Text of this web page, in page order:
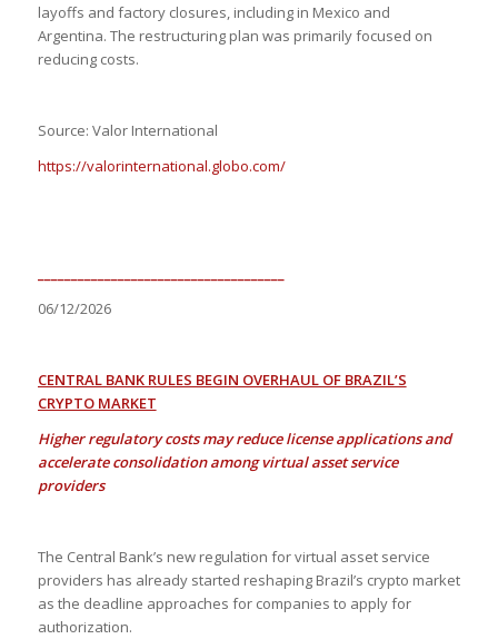
layoffs and factory closures, including in Mexico and
Argentina. The restructuring plan was primarily focused on
reducing costs.
Source: Valor International
https://valorinternational.globo.com/
06/12/2026
CENTRAL BANK RULES BEGIN OVERHAUL OF BRAZIL’S
CRYPTO MARKET
Higher regulatory costs may reduce license applications and
accelerate consolidation among virtual asset service
providers
The Central Bank’s new regulation for virtual asset service
providers has already started reshaping Brazil’s crypto market
as the deadline approaches for companies to apply for
authorization.